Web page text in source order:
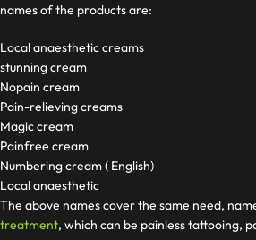
names of the products are:
Local anaesthetic creams
stunning cream
Nopain cream
Pain-relieving creams
Magic cream
Painfree cream
Numbering cream ( English)
Local anaesthetic
The above names cover the same need,
treatment, which can be painless tattooing,